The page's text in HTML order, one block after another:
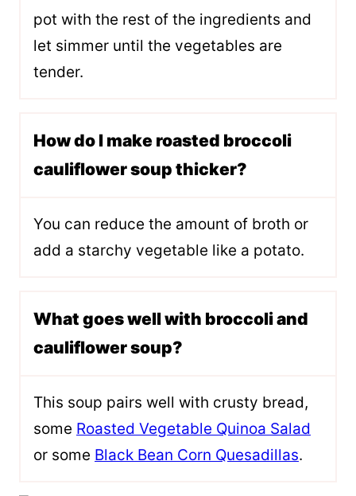
pot with the rest of the ingredients and
let simmer until the vegetables are
tender.
How do I make roasted broccoli
cauliflower soup thicker?
You can reduce the amount of broth or
add a starchy vegetable like a potato.
What goes well with broccoli and
cauliflower soup?
This soup pairs well with crusty bread,
some Roasted Vegetable Quinoa Salad
or some Black Bean Corn Quesadillas.